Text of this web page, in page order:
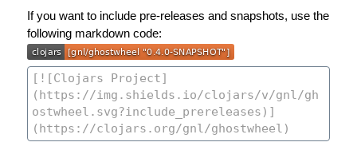
If you want to include pre-releases and snapshots, use the
following markdown code: